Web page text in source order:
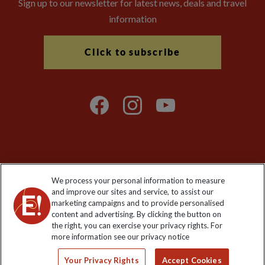
Sign up to our newsletter for latest news, deals and travel
information
Click to subscribe
Registered No: 01577018. VAT No: GB 358755213. Registered
office: Nelson House, 55 Victoria Road, Farnborough, Hampshire,
GU14 7PA
We process your personal information to measure
and improve our sites and service, to assist our
marketing campaigns and to provide personalised
content and advertising. By clicking the button on
the right, you can exercise your privacy rights. For
more information see our privacy notice
Your Privacy Rights Accept Cookies